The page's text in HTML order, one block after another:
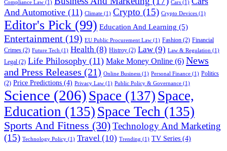
Compliance Law (1) Cars (1)
And Automotive (11) Climate (1) Crypto (15) Crypto Devices (1)
Editor's Pick (99) Education And Learning (5)
Entertainment (19) EU Public Procurement Law (1) Fashion (2) Financial
Crimes (2) Future Tech (1) Health (8) Histroy (2) Law (9) Law & Regulation (1)
Legal (2) Life Philosophy (11) Make Money Online (6) News
and Press Releases (21) Online Business (1) Personal Finance (1) Politics
(2) Price Predictions (4) Privacy Law (1) Public Policy & Governance (1)
Science (206) Space (137) Space,
Education (135) Space Tech (135)
Sports And Fitness (30)Technology And Marketing
(15) Technology Policy (1) Travel (10) Trending (1) TV Series (4)